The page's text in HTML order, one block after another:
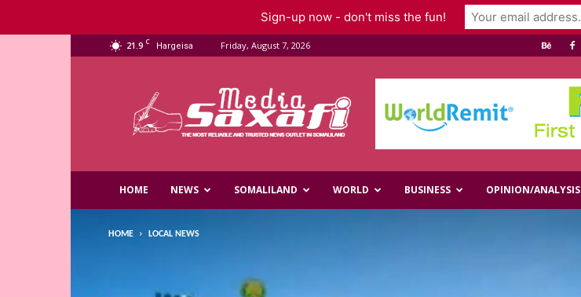
21.9 C Hargeisa Friday, August 7, 2026
Media
HOME NEWS SOMALILAND WORLD BUSINESS OPINION/ANALYSIS
HOME LOCAL NEWS
Sign-up now - don't miss the fun!